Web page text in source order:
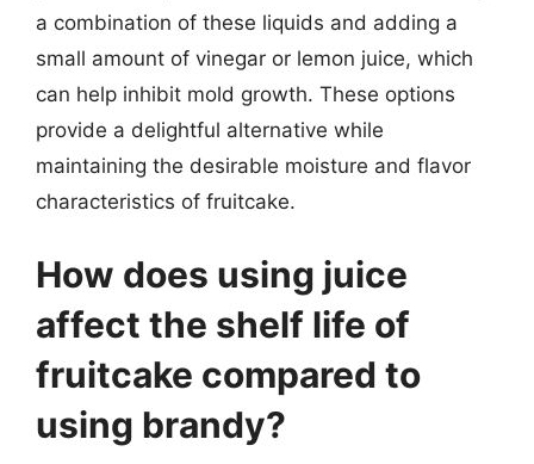
a combination of these liquids and adding a
small amount of vinegar or lemon juice, which
can help inhibit mold growth. These options
provide a delightful alternative while
maintaining the desirable moisture and flavor
characteristics of fruitcake.
How does using juice
affect the shelf life of
fruitcake compared to
using brandy?